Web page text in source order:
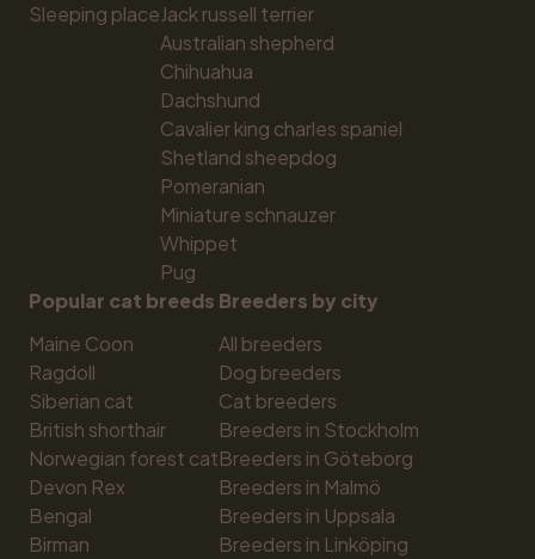
Sleeping placeJack russell terrier
Australian shepherd
Chihuahua
Dachshund
Cavalier king charles spaniel
Shetland sheepdog
Pomeranian
Miniature schnauzer
Whippet
Pug
Popular cat breeds
Maine Coon
Ragdoll
Siberian cat
British shorthair
Norwegian forest cat
Devon Rex
Bengal
Birman
Breeders by city
All breeders
Dog breeders
Cat breeders
Breeders in Stockholm
Breeders in Göteborg
Breeders in Malmö
Breeders in Uppsala
Breeders in Linköping